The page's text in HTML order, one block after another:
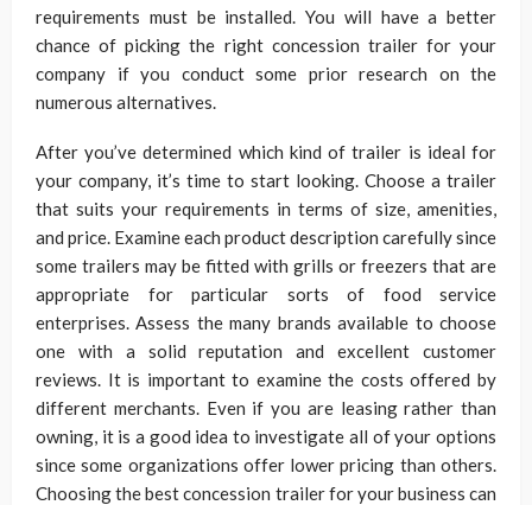
requirements must be installed. You will have a better
chance of picking the right concession trailer for your
company if you conduct some prior research on the
numerous alternatives.
After you’ve determined which kind of trailer is ideal for
your company, it’s time to start looking. Choose a trailer
that suits your requirements in terms of size, amenities,
and price. Examine each product description carefully since
some trailers may be fitted with grills or freezers that are
appropriate for particular sorts of food service
enterprises. Assess the many brands available to choose
one with a solid reputation and excellent customer
reviews. It is important to examine the costs offered by
different merchants. Even if you are leasing rather than
owning, it is a good idea to investigate all of your options
since some organizations offer lower pricing than others.
Choosing the best concession trailer for your business can